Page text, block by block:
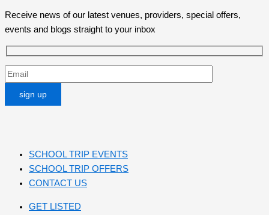
Receive news of our latest venues, providers, special offers,
events and blogs straight to your inbox
SCHOOL TRIP EVENTS
SCHOOL TRIP OFFERS
CONTACT US
GET LISTED